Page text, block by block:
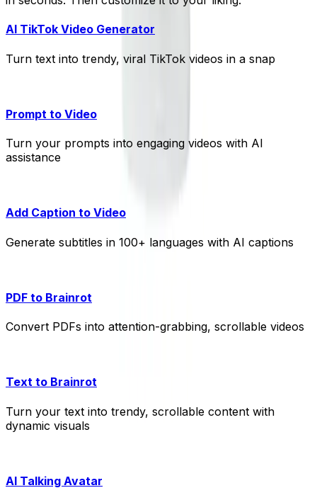
AI TikTok Video Generator
Turn text into trendy, viral TikTok videos in a snap
Prompt to Video
Turn your prompts into engaging videos with AI
assistance
Add Caption to Video
Generate subtitles in 100+ languages with AI captions
PDF to Brainrot
Convert PDFs into attention-grabbing, scrollable videos
Text to Brainrot
Turn your text into trendy, scrollable content with
dynamic visuals
AI Talking Avatar